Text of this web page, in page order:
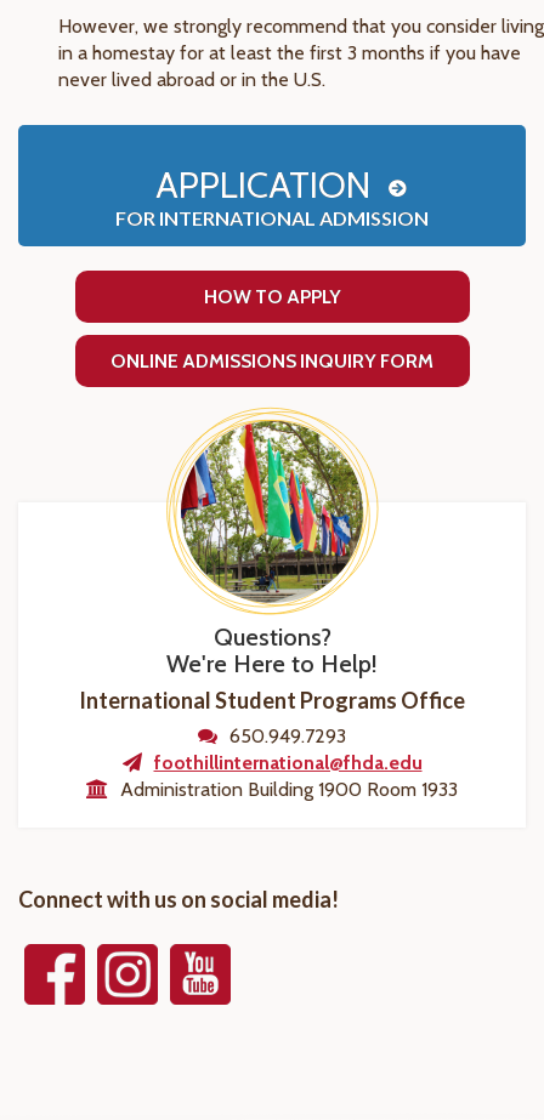
However, we strongly recommend that you consider living
in a homestay for at least the first 3 months if you have
never lived abroad or in the U.S.
APPLICATION
FOR INTERNATIONAL ADMISSION
HOW TO APPLY
ONLINE ADMISSIONS INQUIRY FORM
Questions?
We're Here to Help!
International Student Programs Office
650.949.7293
foothillinternational@fhda.edu
Administration Building 1900 Room 1933
Connect with us on social media!